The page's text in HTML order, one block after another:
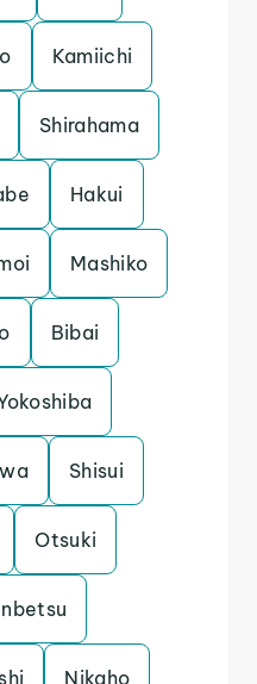
Kamiichi
Shirahama
Hakui
Mashiko
Bibai
Shisui
Otsuki
Nikaho